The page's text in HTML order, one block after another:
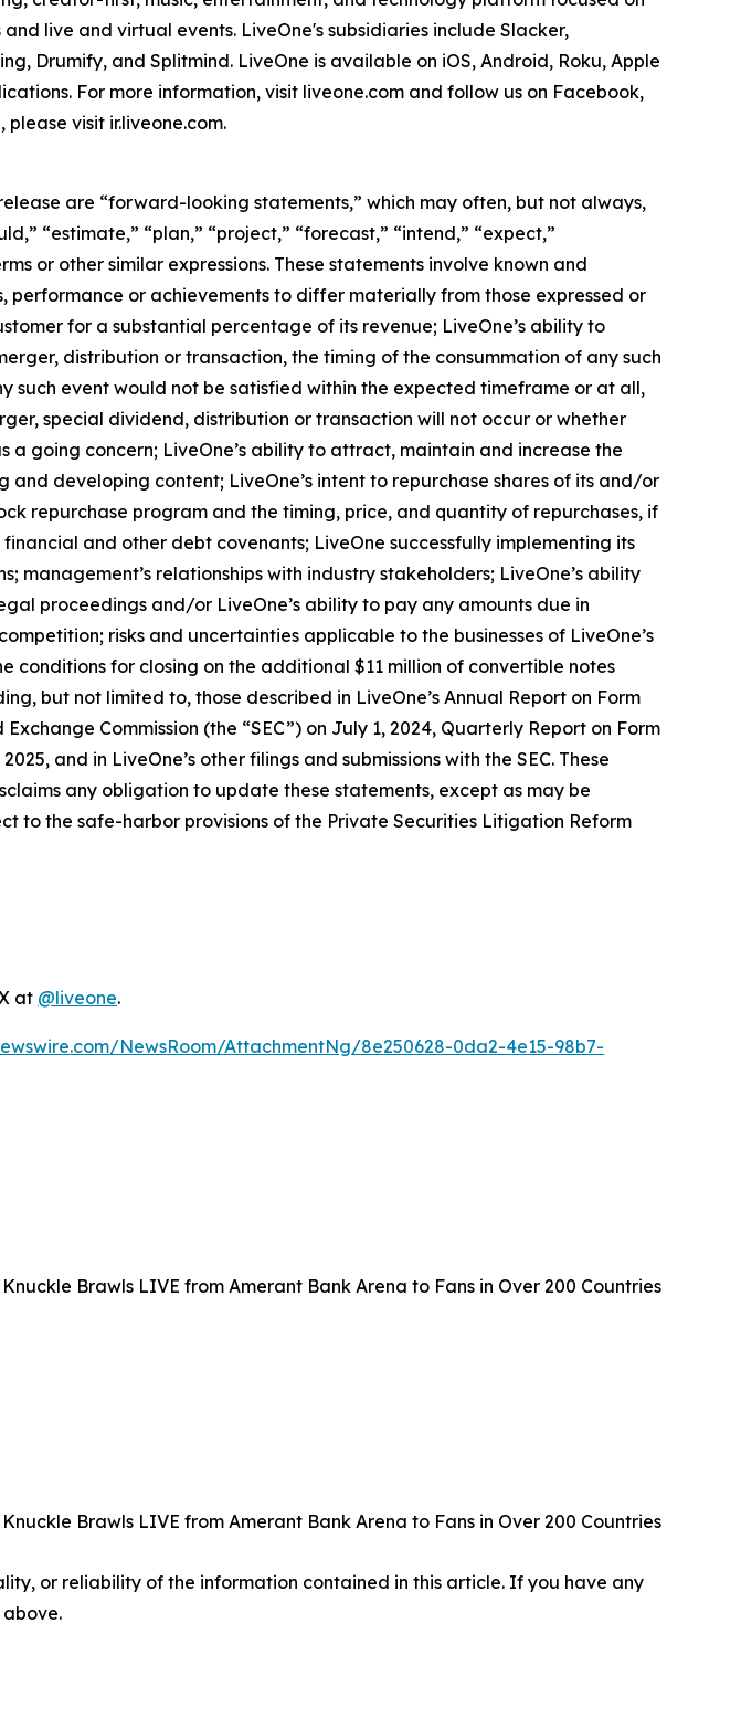
live and virtual events. LiveOne's subsidiaries include Slacker,
Drumify, and Splitmind. LiveOne is available on iOS, Android, Roku, Apple
For more information, visit liveone.com and follow us on Facebook,
visit ir.liveone.com.
are “forward-looking statements,” which may often, but not always,
“estimate,” “plan,” “project,” “forecast,” “intend,” “expect,”
or other similar expressions. These statements involve known and
performance or achievements to differ materially from those expressed or
for a substantial percentage of its revenue; LiveOne’s ability to
distribution or transaction, the timing of the consummation of any such
such event would not be satisfied within the expected timeframe or at all,
special dividend, distribution or transaction will not occur or whether
a going concern; LiveOne’s ability to attract, maintain and increase the
developing content; LiveOne’s intent to repurchase shares of its and/or
repurchase program and the timing, price, and quantity of repurchases, if
and other debt covenants; LiveOne successfully implementing its
relationships with industry stakeholders; LiveOne’s ability
proceedings and/or LiveOne’s ability to pay any amounts due in
risks and uncertainties applicable to the businesses of LiveOne’s
conditions for closing on the additional $11 million of convertible notes
but not limited to, those described in LiveOne’s Annual Report on Form
Commission (the “SEC”) on July 1, 2024, Quarterly Report on Form
and in LiveOne’s other filings and submissions with the SEC. These
any obligation to update these statements, except as may be
to the safe-harbor provisions of the Private Securities Litigation Reform
at @liveone.
NewsRoom/AttachmentNg/8e250628-0da2-4e15-98b7-
Brawls LIVE from Amerant Bank Arena to Fans in Over 200 Countries
Brawls LIVE from Amerant Bank Arena to Fans in Over 200 Countries
or reliability of the information contained in this article. If you have any